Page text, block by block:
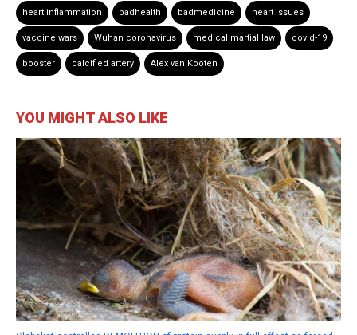
heart inflammation badhealth badmedicine heart issues
vaccine wars Wuhan coronavirus medical martial law covid-19
booster calcified artery Alex van Kooten
YOU MIGHT ALSO LIKE